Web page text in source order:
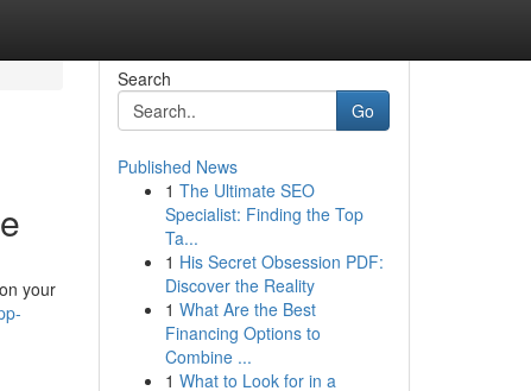
your
Search
Go
Published News
1 The Ultimate SEO
Specialist: Finding the Top
Ta...
1 His Secret Obsession PDF:
Discover the Reality
1 What Are the Best
Financing Options to
Combine ...
1 What to Look for in a